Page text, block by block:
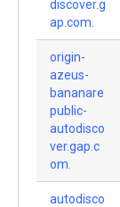
discover.g
ap.com.
origin-
azeus-
bananare
public-
autodisco
ver.gap.c
om.
autodisco